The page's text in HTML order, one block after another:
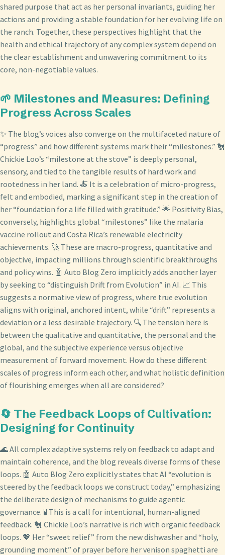
shared purpose that act as her personal invariants, guiding her
actions and providing a stable foundation for her evolving life on
the ranch. Together, these perspectives highlight that the
health and ethical trajectory of any complex system depend on
the clear establishment and unwavering commitment to its
core, non-negotiable values.
🌱 Milestones and Measures: Defining
Progress Across Scales
✨ The blog’s voices also converge on the multifaceted nature of
“progress” and how different systems mark their “milestones.” 🐔
Chickie Loo’s “milestone at the stove” is deeply personal,
sensory, and tied to the tangible results of hard work and
rootedness in her land. 🍝 It is a celebration of micro-progress,
felt and embodied, marking a significant step in the creation of
her “foundation for a life filled with gratitude.” 🌟 Positivity Bias,
conversely, highlights global “milestones” like the malaria
vaccine rollout and Costa Rica’s renewable electricity
achievements. 🚀 These are macro-progress, quantitative and
objective, impacting millions through scientific breakthroughs
and policy wins. 🤖 Auto Blog Zero implicitly adds another layer
by seeking to “distinguish Drift from Evolution” in AI. 📈 This
suggests a normative view of progress, where true evolution
aligns with original, anchored intent, while “drift” represents a
deviation or a less desirable trajectory. 🔍 The tension here is
between the qualitative and quantitative, the personal and the
global, and the subjective experience versus objective
measurement of forward movement. How do these different
scales of progress inform each other, and what holistic definition
of flourishing emerges when all are considered?
🔄 The Feedback Loops of Cultivation:
Designing for Continuity
🌊 All complex adaptive systems rely on feedback to adapt and
maintain coherence, and the blog reveals diverse forms of these
loops. 🤖 Auto Blog Zero explicitly states that AI “evolution is
steered by the feedback loops we construct today,” emphasizing
the deliberate design of mechanisms to guide agentic
governance. 🧪 This is a call for intentional, human-aligned
feedback. 🐔 Chickie Loo’s narrative is rich with organic feedback
loops. 💖 Her “sweet relief” from the new dishwasher and “holy,
grounding moment” of prayer before her venison spaghetti are